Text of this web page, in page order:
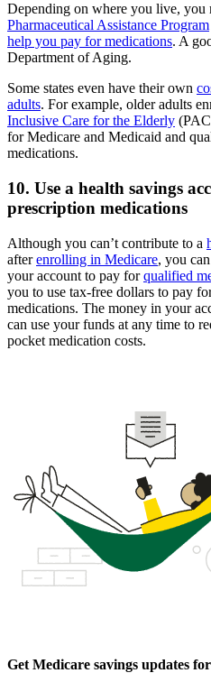
Depending on where you live, you
Pharmaceutical Assistance Program
help you pay for medications. A
Department of Aging.
Some states even have their own
adults. For example, older adults
Inclusive Care for the Elderly
for Medicare and Medicaid and
medications.
10. Use a health savings
prescription medications
Although you can’t contribute to a
afterenrolling in Medicare, you
your account to pay forqualified
you to use tax-free dollars to pay
medications. The money in your
can use your funds at any time to
pocket medication costs.
Get Medicare savings updates